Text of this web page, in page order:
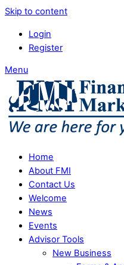
Skip to content
Login
Register
Menu
Home
About FMI
Contact Us
Welcome
News
Events
Advisor Tools
New Business